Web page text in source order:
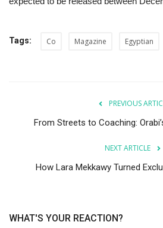
Tags: Co Magazine Egyptian
PREVIOUS
From Streets to Coaching:
NEXT ARTICLE
How Lara Mekkawy Turned
WHAT'S YOUR REACTION?